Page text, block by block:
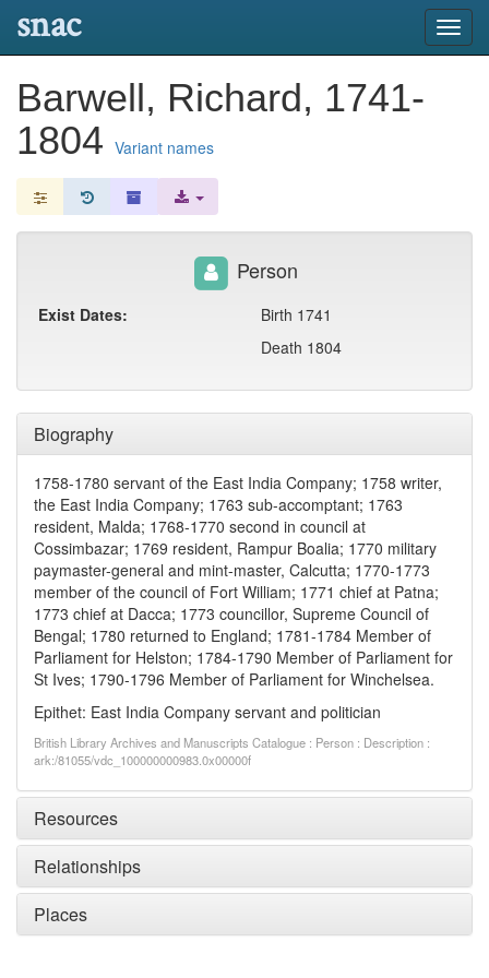
snac
Barwell, Richard, 1741-
1804 Variant names
Biography
1758-1780 servant of the East India Company; 1758 writer,
the East India Company; 1763 sub-accomptant; 1763
resident, Malda; 1768-1770 second in council at
Cossimbazar; 1769 resident, Rampur Boalia; 1770 military
paymaster-general and mint-master, Calcutta; 1770-1773
member of the council of Fort William; 1771 chief at Patna;
1773 chief at Dacca; 1773 councillor, Supreme Council of
Bengal; 1780 returned to England; 1781-1784 Member of
Parliament for Helston; 1784-1790 Member of Parliament for
St Ives; 1790-1796 Member of Parliament for Winchelsea.
Epithet: East India Company servant and politician
British Library Archives and Manuscripts Catalogue : Person : Description :
ark:/81055/vdc_100000000983.0x00000f
Resources
Relationships
Places
Person
Exist Dates:
Birth 1741
Death 1804